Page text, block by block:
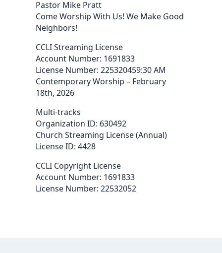
Pastor Mike Pratt
Come Worship With Us! We Make Good
Neighbors!
CCLI Streaming License
Account Number: 1691833
License Number: 225320459:30 AM
Contemporary Worship – February
18th, 2026
Multi-tracks
Organization ID: 630492
Church Streaming License (Annual)
License ID: 4428
CCLI Copyright License
Account Number: 1691833
License Number: 22532052